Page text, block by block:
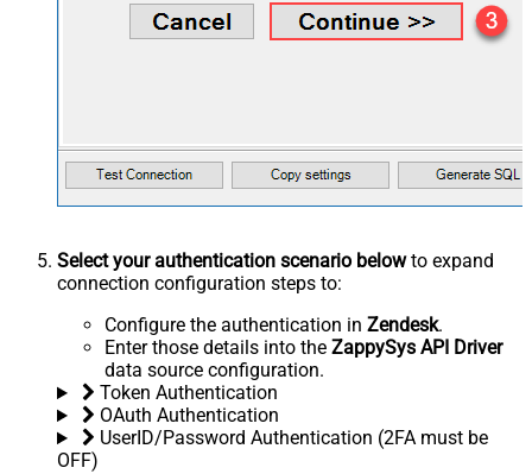
Select your authentication scenario belowto expand
connection configuration steps to:
Configure the authentication in Zendesk.
Enter those details into the ZappySys API Driver
data source configuration.
Token Authentication
OAuth Authentication
UserID/Password Authentication (2FA must be
OFF)